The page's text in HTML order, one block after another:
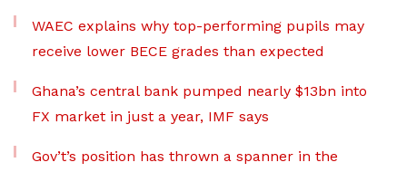
WAEC explains why top-performing pupils may
receive lower BECE grades than expected
Ghana’s central bank pumped nearly $13bn into
FX market in just a year, IMF says
Gov’t’s position has thrown a spanner in the